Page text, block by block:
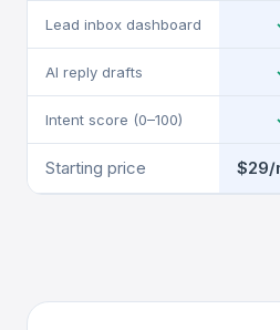
Lead inbox dashboard
AI reply drafts
Intent score (0–100)
Starting price $29/